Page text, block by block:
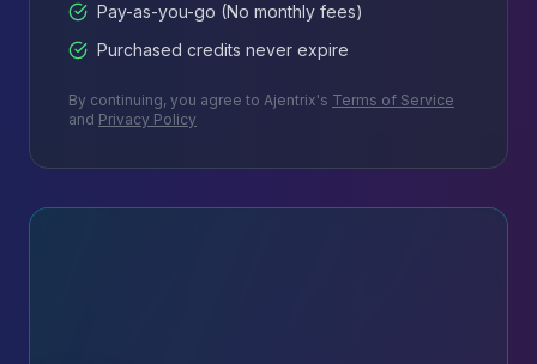
Pay-as-you-go (No monthly fees)
Purchased credits never expire
By continuing, you agree to Ajentrix's Terms of Service
and Privacy Policy